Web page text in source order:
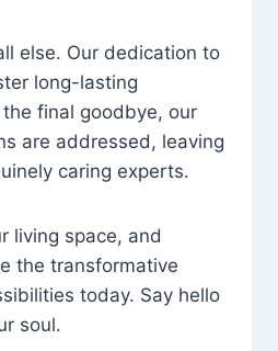
else. Our dedication to
long-lasting
final goodbye, our
are addressed, leaving
caring experts.
living space, and
the transformative
today. Say hello
soul.